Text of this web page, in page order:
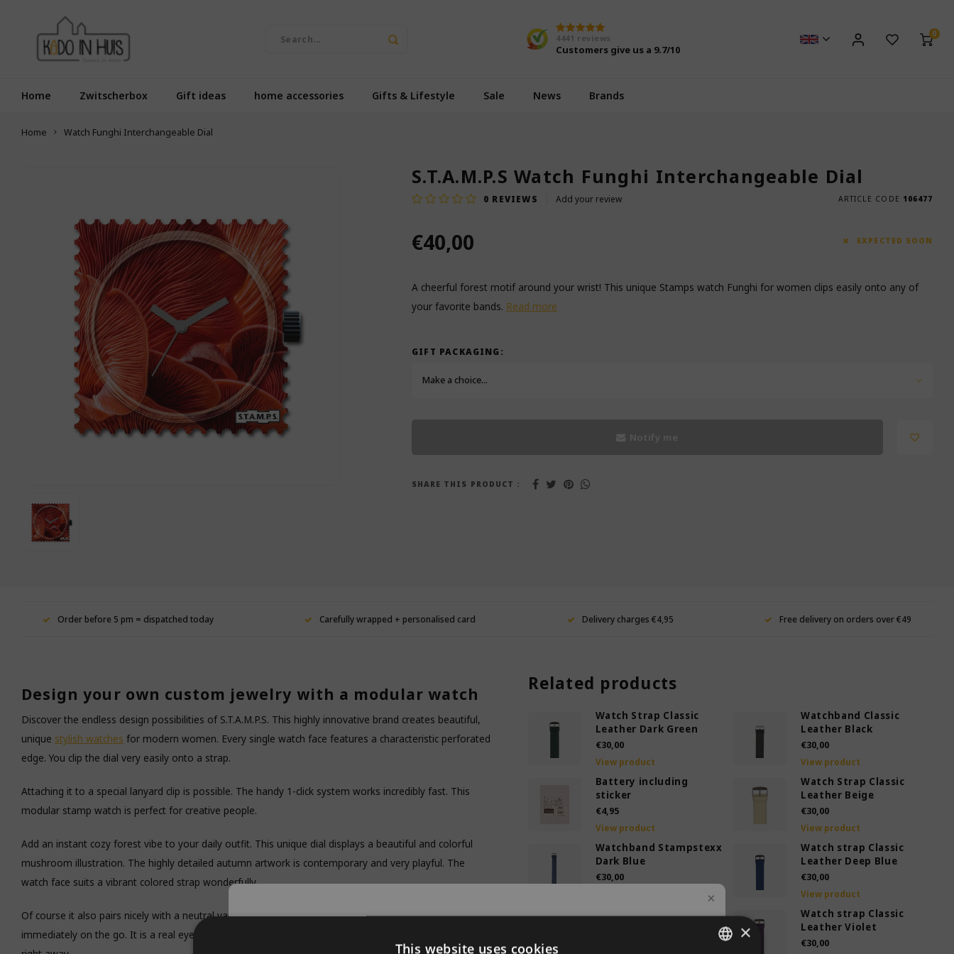
4441 reviews
Customers give us a 9.7/10
0
Home Zwitscherbox Gift ideas home accessories Gifts & Lifestyle Sale News Brands
Home Watch Funghi Interchangeable Dial
S.T.A.M.P.S Watch Funghi Interchangeable Dial
0 REVIEWS Add your review ARTICLE CODE 106477
€40,00 EXPECTED SOON
A cheerful forest motif around your wrist! This unique Stamps watch Funghi for women clips easily onto any of
your favorite bands. Read more
GIFT PACKAGING:
Make a choice...
Notify me
SHARE THIS PRODUCT :
Order before 5 pm = dispatched today Carefully wrapped + personalised card Delivery charges €4,95 Free delivery on orders over €49
Design your own custom jewelry with a modular watch
Discover the endless design possibilities of S.T.A.M.P.S. This highly innovative brand creates beautiful,
unique stylish watches for modern women. Every single watch face features a characteristic perforated
edge. You clip the dial very easily onto a strap.
Attaching it to a special lanyard clip is possible. The handy 1-click system works incredibly fast. This
modular stamp watch is perfect for creative people.
Add an instant cozy forest vibe to your daily outfit. This unique dial displays a beautiful and colorful
mushroom illustration. The highly detailed autumn artwork is contemporary and very playful. The
watch face suits a vibrant colored strap wonderfully.
Of course it also pairs nicely with a neutral variant. This square object catches everyone's attention
immediately on the go. It is a real eye-catcher around your wrist. Your friends will admire this design
Related products
Watch Strap Classic
Leather Dark Green
€30,00
View product
Watchband Classic
Leather Black
€30,00
View product
Battery including
sticker
€4,95
View product
Watch Strap Classic
Leather Beige
€30,00
View product
Watchband Stampstexx
Dark Blue
€30,00
Watch strap Classic
Leather Deep Blue
€30,00
View product
Watch strap Classic
Watch strap Classic
Leather Violet
€30,00
×
This website uses cookies